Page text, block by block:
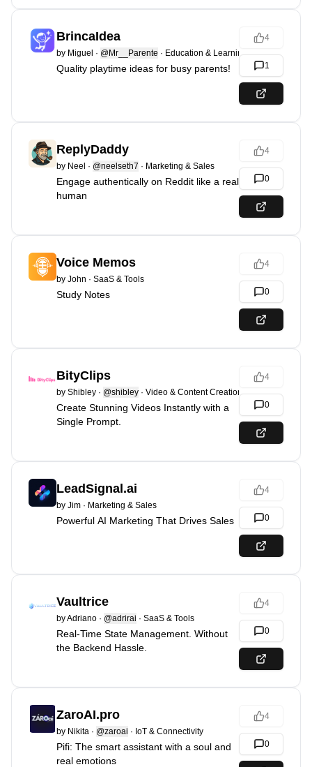
BrincaIdea
by Miguel · @Mr__Parente · Education & Learning
Quality playtime ideas for busy parents!
4
1
ReplyDaddy
by Neel · @neelseth7 · Marketing & Sales
Engage authentically on Reddit like a real
human
4
0
Voice Memos
by John · SaaS & Tools
Study Notes
4
0
BityClips
by Shibley · @shibley · Video & Content Creation
Create Stunning Videos Instantly with a
Single Prompt.
4
0
LeadSignal.ai
by Jim · Marketing & Sales
Powerful AI Marketing That Drives Sales
4
0
Vaultrice
byAdriano · @adrirai · SaaS & Tools
Real-Time State Management. Without
the Backend Hassle.
4
0
ZaroAI.pro
by Nikita · @zaroai · IoT & Connectivity
Pifi: The smart assistant with a soul and
real emotions
4
0